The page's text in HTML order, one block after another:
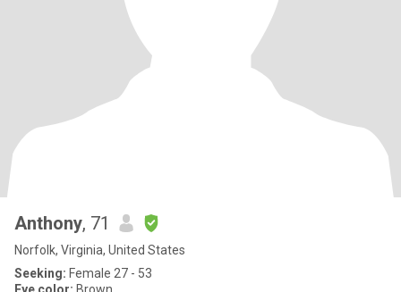
Anthony, 71
Norfolk, Virginia, United States
Seeking: Female 27 - 53